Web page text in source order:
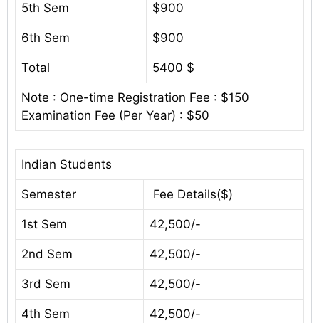
5th Sem $900
6th Sem $900
Total 5400 $
Note : One-time Registration Fee : $150
Examination Fee (Per Year) : $50
Indian Students
Semester Fee Details($)
1st Sem 42,500/-
2nd Sem 42,500/-
3rd Sem 42,500/-
4th Sem 42,500/-